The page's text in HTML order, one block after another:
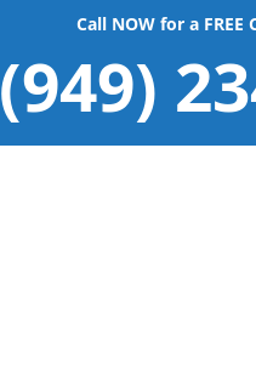
Call NOW for a FREE
(949)